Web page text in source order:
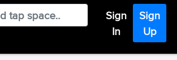
Sign
In
Sign
Up